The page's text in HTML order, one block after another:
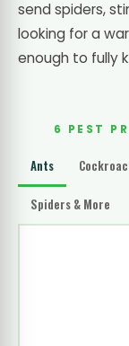
send spiders,
looking for a
enough to fully
6 PEST
Ants
Spiders & More